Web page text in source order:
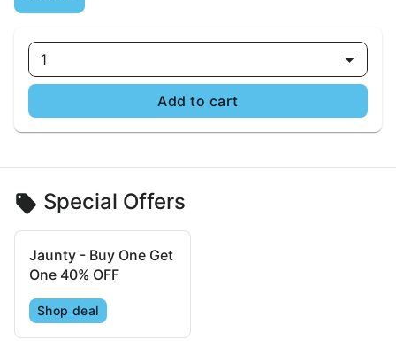
1
Add to cart
Special Offers
Jaunty - Buy One Get
One 40% OFF
Shop deal